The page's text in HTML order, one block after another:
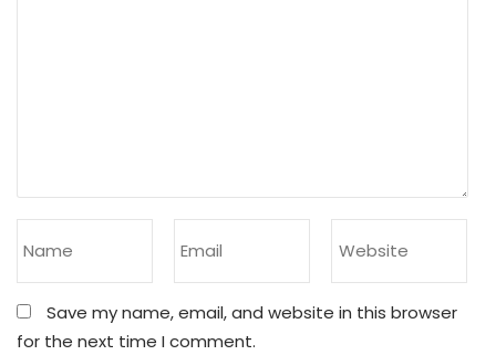
Save my name, email, and website in this browser
for the next time I comment.